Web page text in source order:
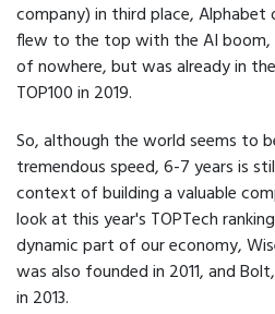
company) in third place, Alphabet
flew to the top with the AI
of nowhere, but was already in
TOP100 in 2019.
So, although the world seems to
tremendous speed, 6-7 years is
context of building a valuable
look at this year's TOPTech
dynamic part of our economy,
was also founded in 2011, and
in 2013.